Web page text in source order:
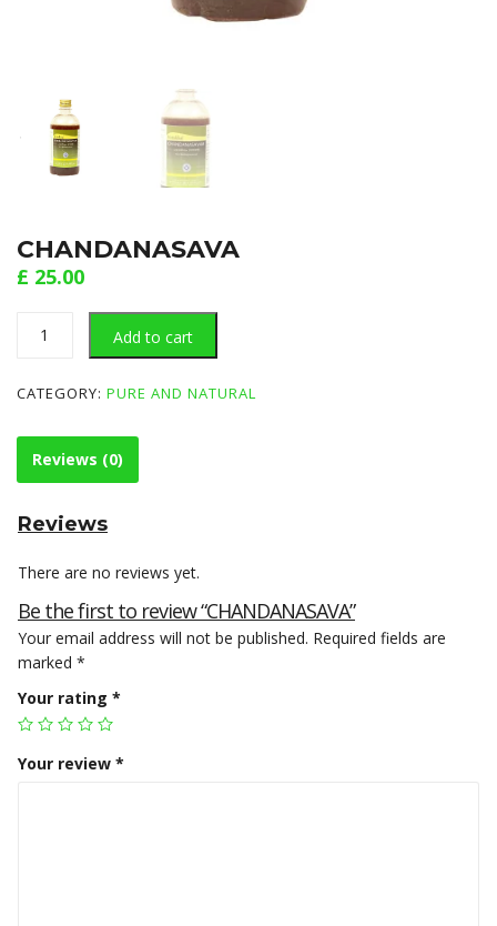
CHANDANASAVA
£ 25.00
quantity
Add to cart
CATEGORY: PURE AND NATURAL
Reviews (0)
Reviews
There are no reviews yet.
Be the first to review “CHANDANASAVA”
Your email address will not be published. Required fields are
marked *
Your rating *
Your review *